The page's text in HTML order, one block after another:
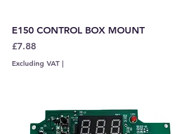
E150 CONTROL BOX MOUNT
Price
£7.88
Excluding VAT |